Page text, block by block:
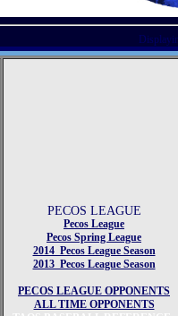
PECOS LEAGUE
Pecos League
Pecos Spring League
2014 Pecos League Season
2013 Pecos League Season
PECOS LEAGUE OPPONENTS
ALL TIME OPPONENTS